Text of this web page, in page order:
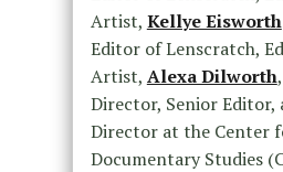
Artist, Kellye Eisworth
Editor of Lenscratch,
Artist, Alexa Dilworth
Director, Senior Editor,
Director at the Center
Documentary Studies